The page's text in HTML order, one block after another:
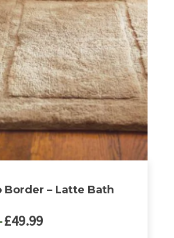
Border – Latte Bath
£49.99Price